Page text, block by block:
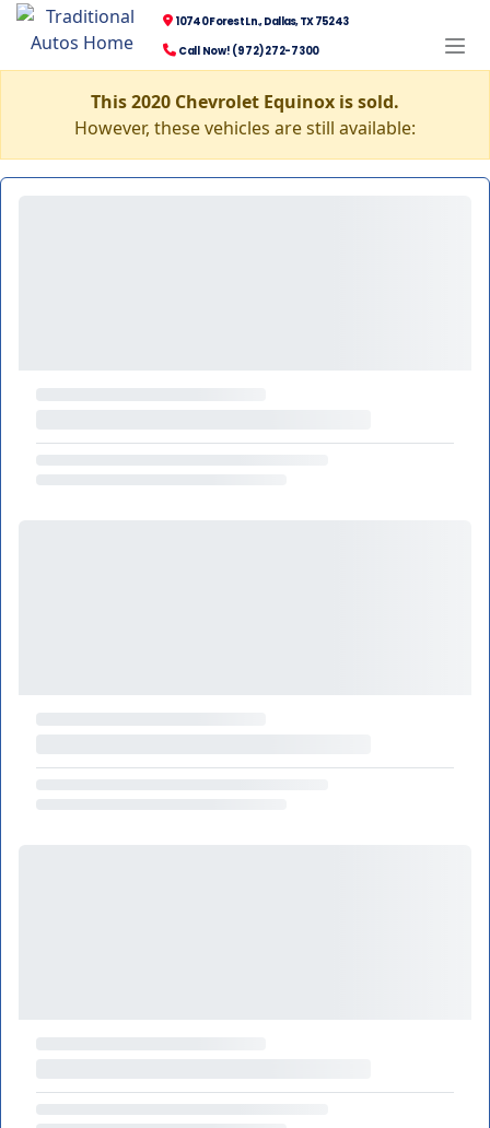
10740 Forest Ln., Dallas, TX 75243
Call Now! (972) 272-7300
This 2020 Chevrolet Equinox is sold.
However, these vehicles are still available: